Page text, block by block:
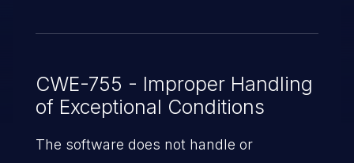
CWE-755 - Improper Handling
of Exceptional Conditions
The software does not handle or